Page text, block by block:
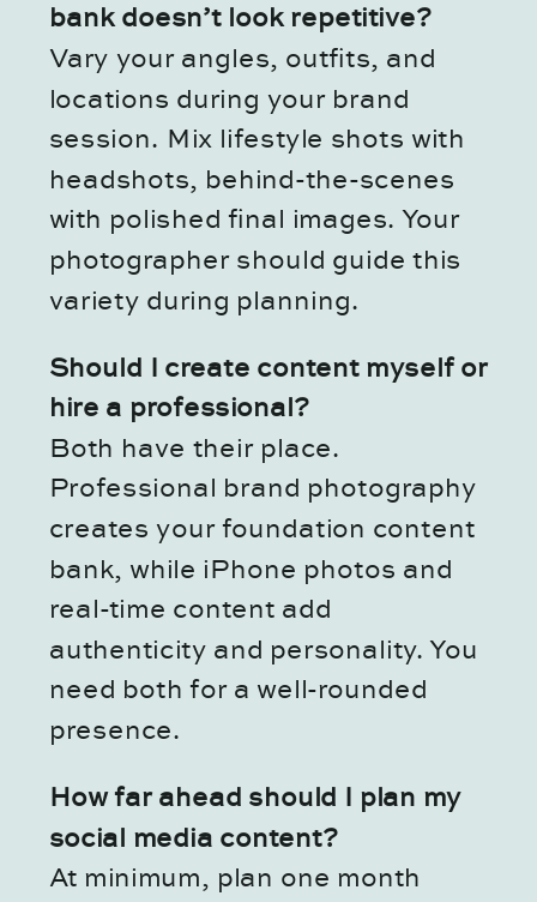
bank doesn’t look repetitive?
Vary your angles, outfits, and
locations during your brand
session. Mix lifestyle shots with
headshots, behind-the-scenes
with polished final images. Your
photographer should guide this
variety during planning.
Should I create content myself or
hire a professional?
Both have their place.
Professional brand photography
creates your foundation content
bank, while iPhone photos and
real-time content add
authenticity and personality. You
need both for a well-rounded
presence.
How far ahead should I plan my
social media content?
At minimum, plan one month